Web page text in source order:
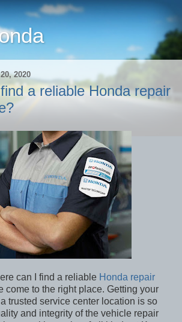
2020
a reliable Honda repair
can I find a reliable Honda repair
come to the right place. Getting your
trusted service center location is so
and integrity of the vehicle repair